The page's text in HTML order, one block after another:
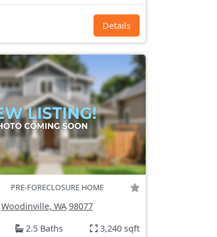
Details
PRE-FORECLOSURE HOME
Woodinville, WA 98077
2.5 Baths 3,240 sqft